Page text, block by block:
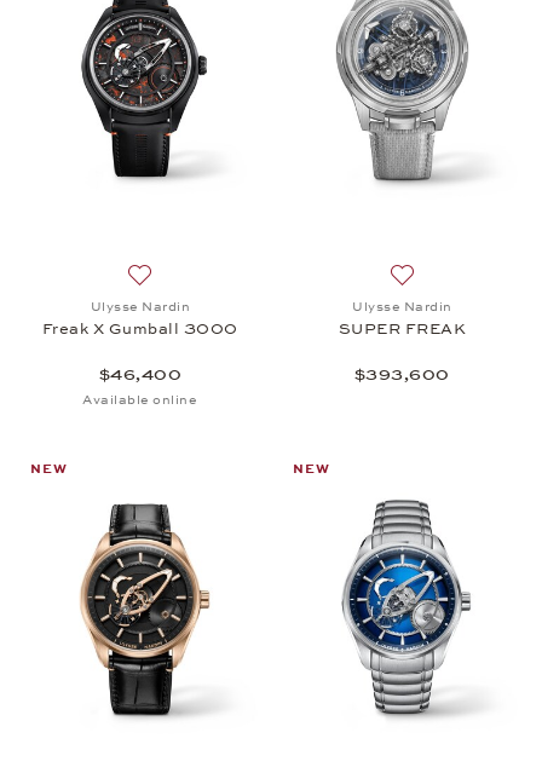
Ulysse Nardin
Freak X Gumball 3000
$46,400
Available online
Ulysse Nardin
SUPER FREAK
$393,600
NEW NEW